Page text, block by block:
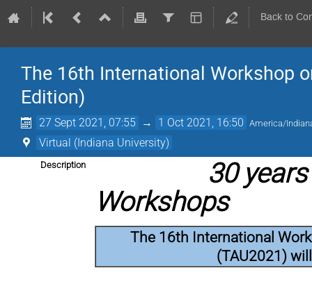
Back to
The 16th International Workshop
Edition)
27 Sept 2021, 07:55 → 1 Oct 2021, 16:50 America/
Virtual (Indiana University)
Description
30
Workshops
The 16th International
(TAU2021)